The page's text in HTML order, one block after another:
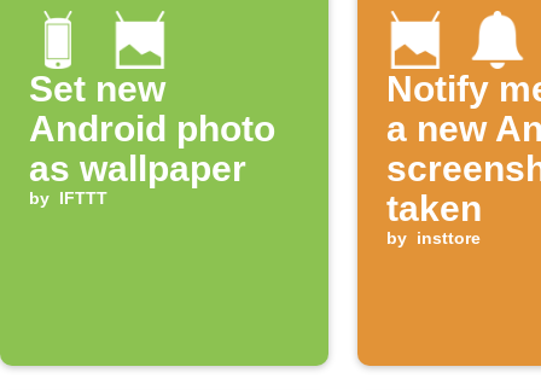
Set new
Android photo
as wallpaper
by IFTTT
Notify
a new
taken
by insttore